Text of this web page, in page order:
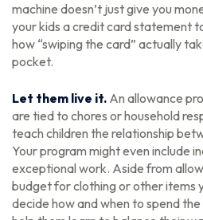
machine doesn’t just give you
your kids a credit card statement
how “swiping the card” actually
pocket.
Let them live it. An allowance
are tied to chores or household
teach children the relationship
Your program might even include
exceptional work. Aside from
budget for clothing or other items
decide how and when to spend